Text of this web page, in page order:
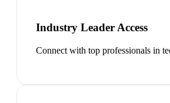
Industry Leader Access
Connect with top professionals in